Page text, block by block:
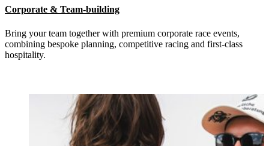
Corporate & Team-building
Bring your team together with premium corporate race events,
combining bespoke planning, competitive racing and first-class
hospitality.